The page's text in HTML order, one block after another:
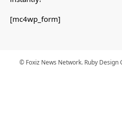
[mc4wp_form]
© Foxiz News Network. Ruby Design